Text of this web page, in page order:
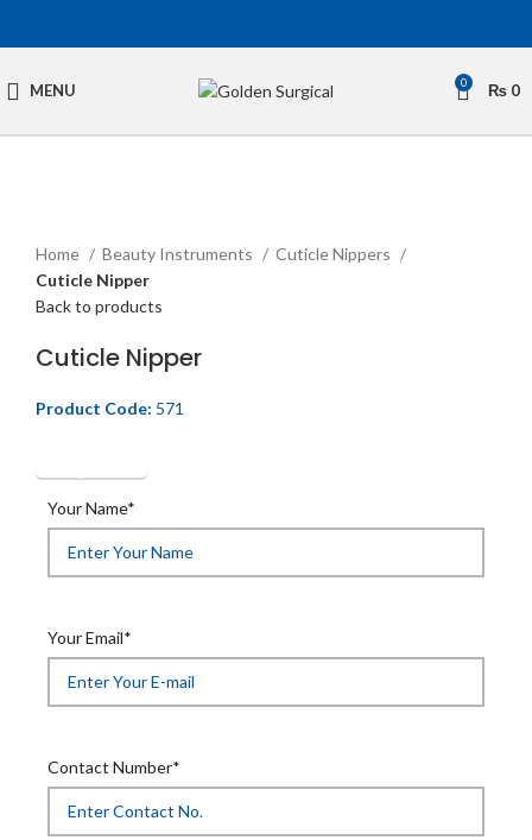
MENU 0 ₨ 0
Home
Beauty Instruments
Cuticle Nippers
Cuticle Nipper
Back to products
Cuticle Nipper
Product Code: 571
Get Quotation
Your Name*
Your Email*
Contact Number*